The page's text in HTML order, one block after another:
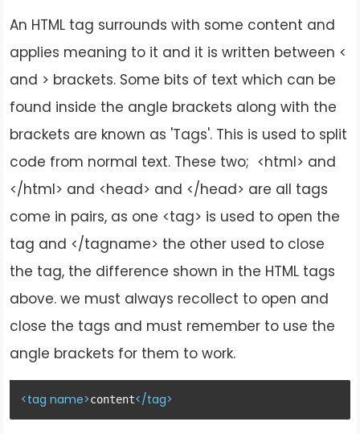
An HTML tag surrounds with some content and
applies meaning to it and it is written between <
and > brackets. Some bits of text which can be
found inside the angle brackets along with the
brackets are known as 'Tags'. This is used to split
code from normal text. These two; <html> and
</html> and <head> and </head> are all tags
come in pairs, as one <tag> is used to open the
tag and </tagname> the other used to close
the tag, the difference shown in the HTML tags
above. we must always recollect to open and
close the tags and must remember to use the
angle brackets for them to work.
<tag name>content</tag>